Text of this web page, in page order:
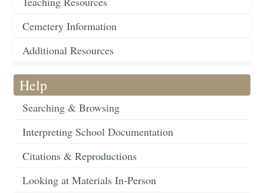
Cemetery Information
Additional Resources
Help
Searching & Browsing
Interpreting School Documentation
Citations & Reproductions
Looking at Materials In-Person